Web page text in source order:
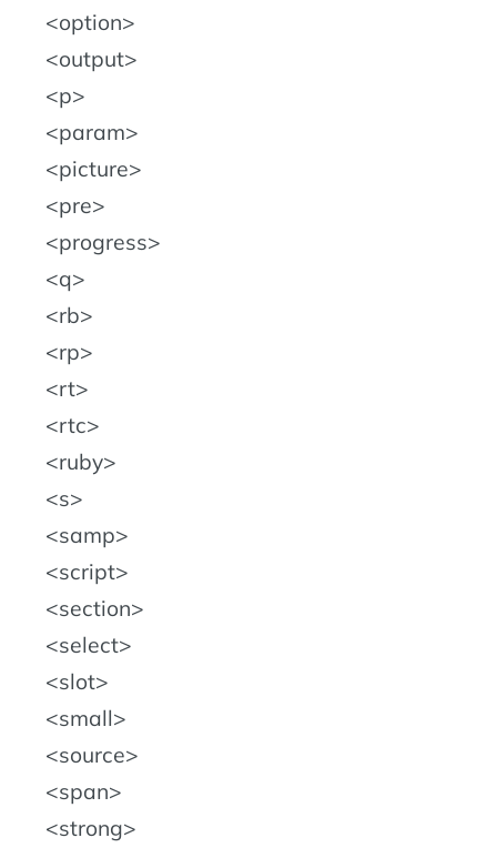
option
output
p
param
picture
pre
progress
q
rb
rp
rt
rtc
ruby
s
samp
script
section
select
slot
small
source
span
strong